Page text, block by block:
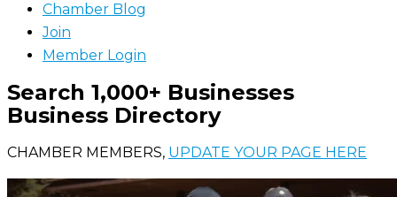
Chamber Blog
Join
Member Login
Search 1,000+ Businesses
Business Directory
CHAMBER MEMBERS, UPDATE YOUR PAGE HERE